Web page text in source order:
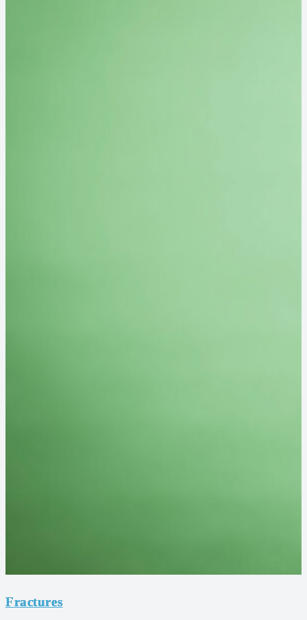
Fractures